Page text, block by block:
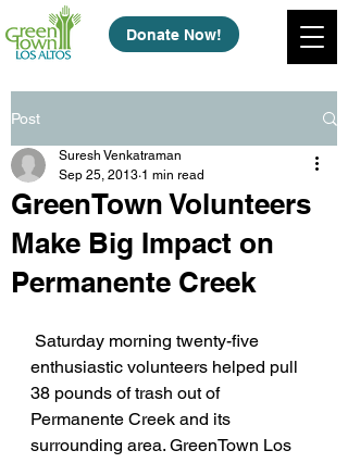
Donate Now!
Post
GreenTown Volunteers
Make Big Impact on
Permanente Creek
Suresh Venkatraman
Sep 25, 2013 1 min read
enthusiastic volunteers helped pull
38 pounds of trash out of
Permanente Creek and its
surrounding area. GreenTown Los